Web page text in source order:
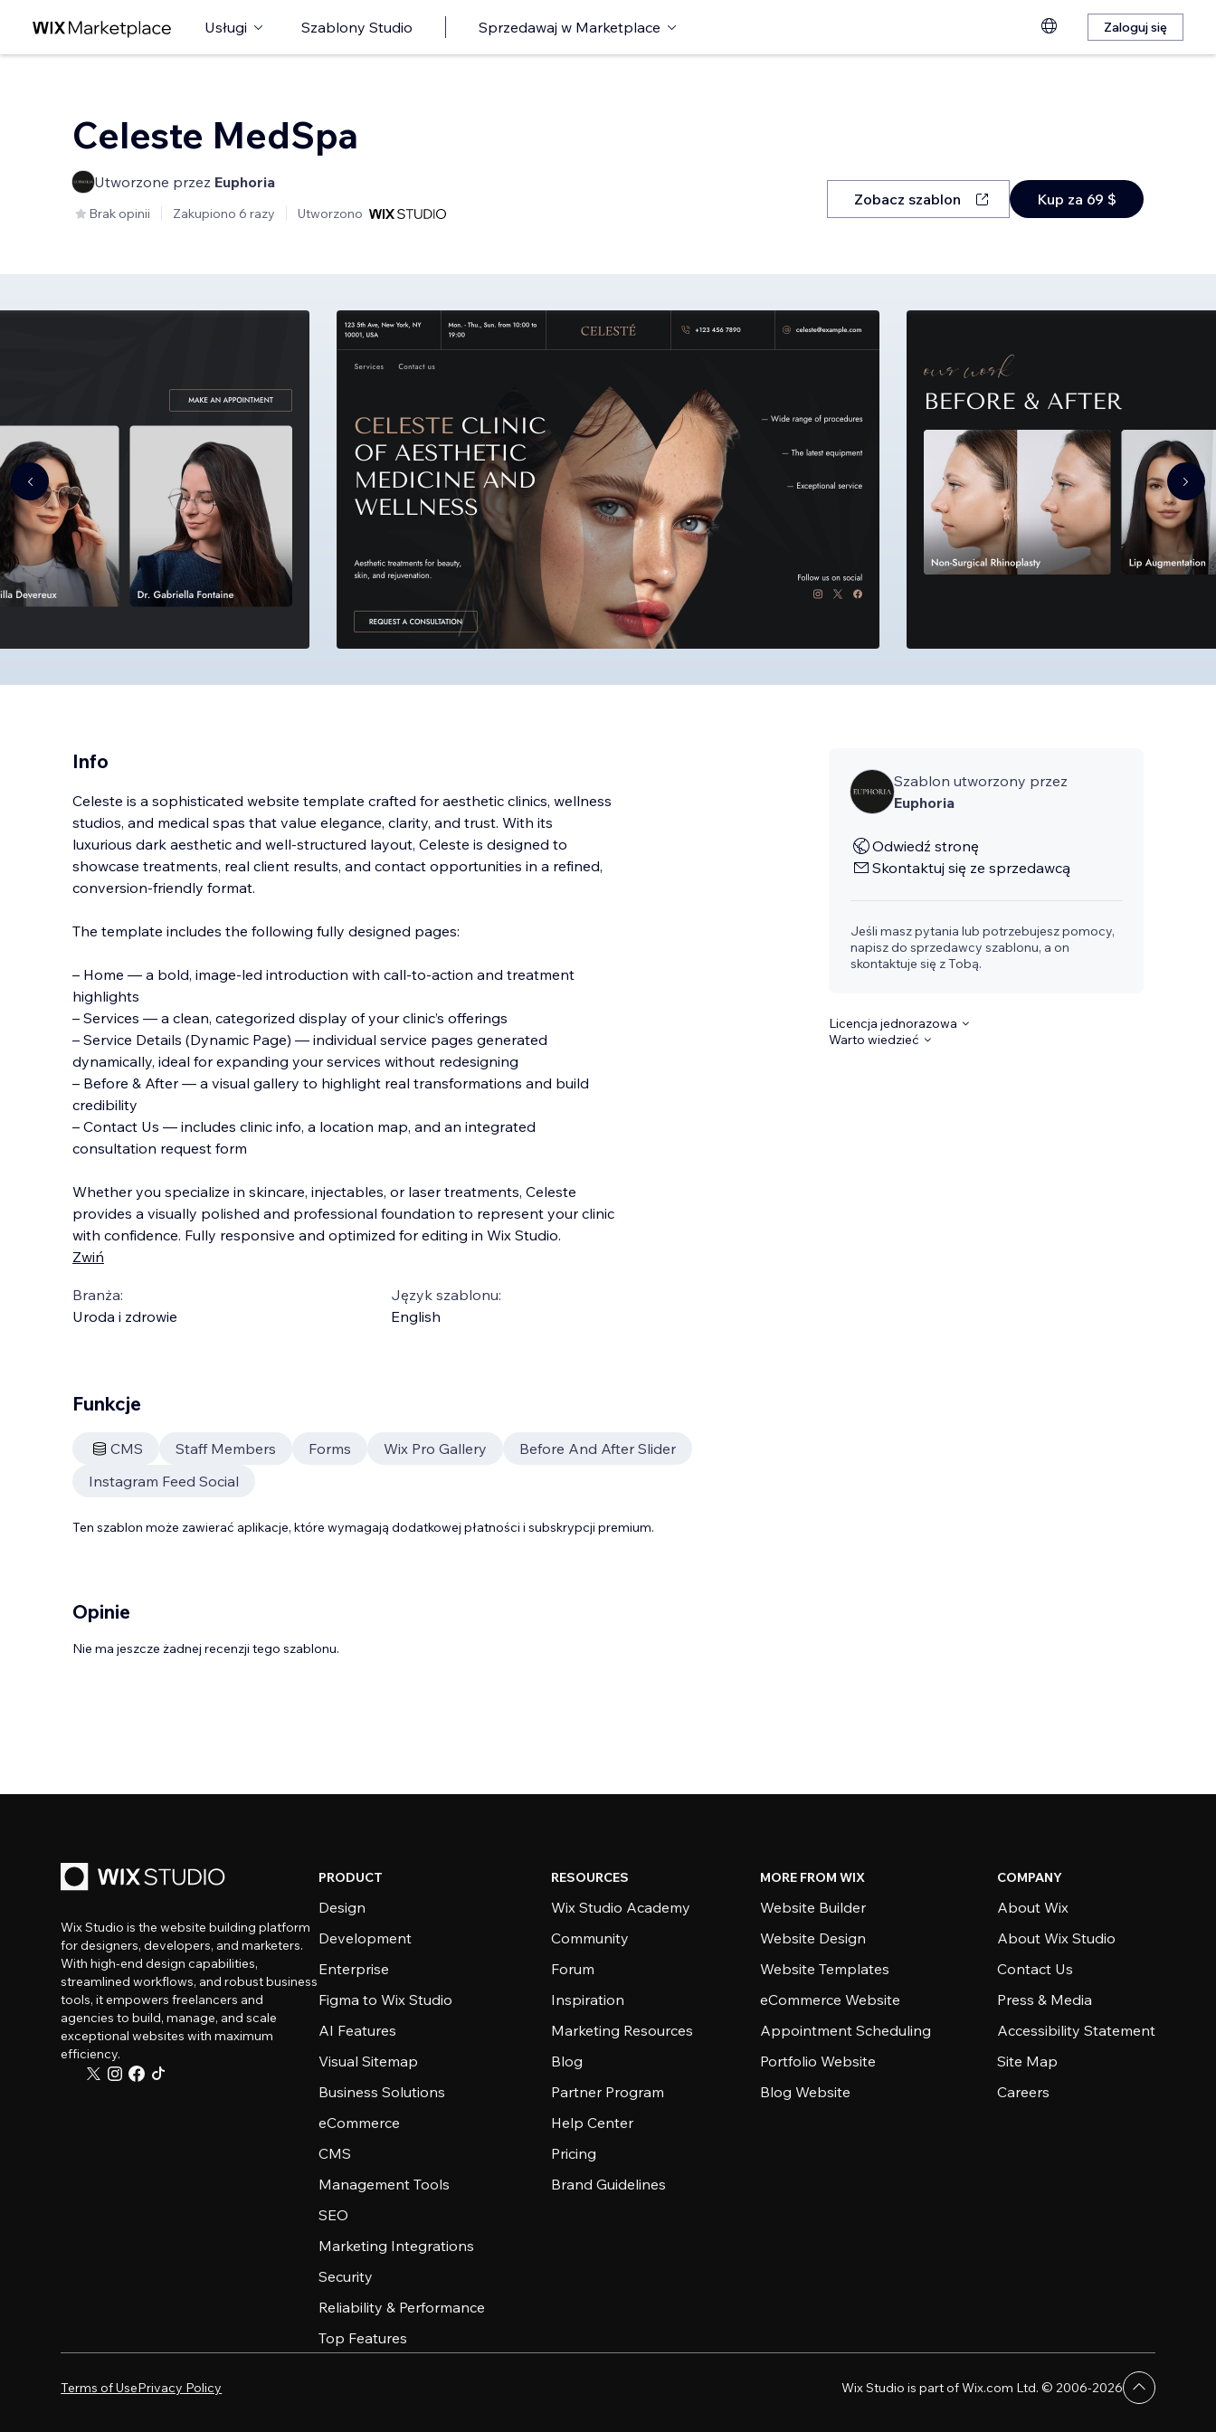
Usługi Szablony Studio Sprzedawaj w Marketplace Zaloguj się
Celeste MedSpa
Utworzone przez Euphoria
Brak opinii Zakupiono 6 razy Utworzono
Zobacz szablon Kup za 69 $
Info
Celeste is a sophisticated website template crafted for aesthetic clinics, wellness
studios, and medical spas that value elegance, clarity, and trust. With its
luxurious dark aesthetic and well-structured layout, Celeste is designed to
showcase treatments, real client results, and contact opportunities in a refined,
conversion-friendly format.
The template includes the following fully designed pages:
– Home — a bold, image-led introduction with call-to-action and treatment
highlights
– Services — a clean, categorized display of your clinic’s offerings
– Service Details (Dynamic Page) — individual service pages generated
dynamically, ideal for expanding your services without redesigning
– Before & After — a visual gallery to highlight real transformations and build
credibility
– Contact Us — includes clinic info, a location map, and an integrated
consultation request form
Whether you specialize in skincare, injectables, or laser treatments, Celeste
provides a visually polished and professional foundation to represent your clinic
with confidence. Fully responsive and optimized for editing in Wix Studio.
Zwiń
Branża:
Uroda i zdrowie
Język szablonu:
English
Szablon utworzony przez
Euphoria
Odwiedź stronę
Skontaktuj się ze sprzedawcą
Jeśli masz pytania lub potrzebujesz pomocy,
napisz do sprzedawcy szablonu, a on
skontaktuje się z Tobą.
Licencja jednorazowa
Warto wiedzieć
Funkcje
CMS Staff Members Forms Wix Pro Gallery
Before And After Slider
Instagram Feed Social
Ten szablon może zawierać aplikacje, które wymagają dodatkowej płatności i subskrypcji premium.
Opinie
Nie ma jeszcze żadnej recenzji tego szablonu.
Wix Studio is the website building platform
for designers, developers, and marketers.
With high-end design capabilities,
streamlined workflows, and robust business
tools, it empowers freelancers and
agencies to build, manage, and scale
exceptional websites with maximum
efficiency.
PRODUCT
Design
Development
Enterprise
Figma to Wix Studio
AI Features
Visual Sitemap
Business Solutions
eCommerce
CMS
Management Tools
SEO
Marketing Integrations
Security
Reliability & Performance
Top Features
RESOURCES
Wix Studio Academy
Community
Forum
Inspiration
Marketing Resources
Blog
Partner Program
Help Center
Pricing
Brand Guidelines
MORE FROM WIX
Website Builder
Website Design
Website Templates
eCommerce Website
Appointment Scheduling
Portfolio Website
Blog Website
COMPANY
About Wix
About Wix Studio
Contact Us
Press & Media
Accessibility Statement
Site Map
Careers
Terms of UsePrivacy Policy Wix Studio is part of Wix.com Ltd. © 2006-2026